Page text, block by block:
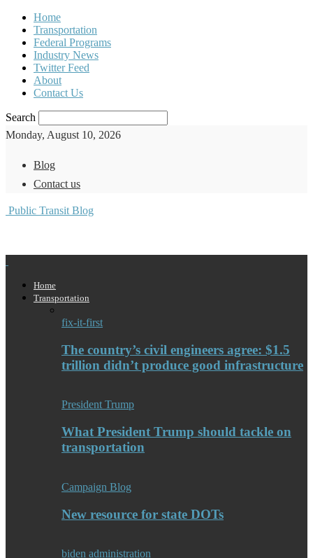
Home
Transportation
Federal Programs
Industry News
Twitter Feed
About
Contact Us
Search
Monday, August 10, 2026
Blog
Contact us
Public Transit Blog
Home
Transportation
fix-it-first
The country’s civil engineers agree: $1.5
trillion didn’t produce good infrastructure
President Trump
What President Trump should tackle on
transportation
Campaign Blog
New resource for state DOTs
biden administration